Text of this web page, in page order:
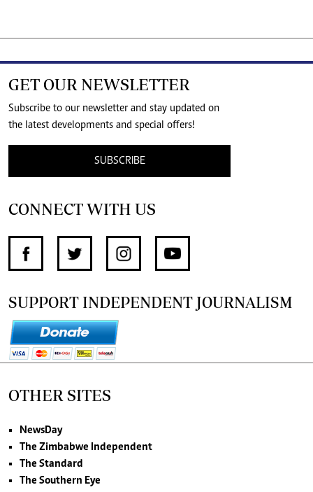
GET OUR NEWSLETTER
Subscribe to our newsletter and stay updated on
the latest developments and special offers!
SUBSCRIBE
CONNECT WITH US
SUPPORT INDEPENDENT JOURNALISM
OTHER SITES
NewsDay
The Zimbabwe Independent
The Standard
The Southern Eye